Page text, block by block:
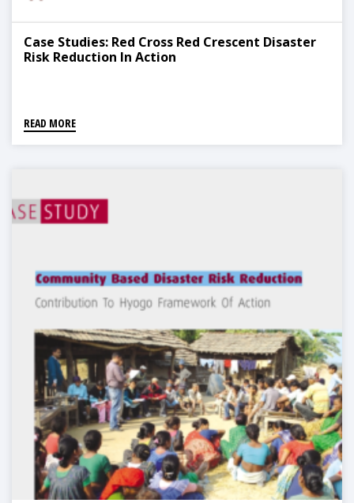
Case Studies: Red Cross Red Crescent Disaster
Risk Reduction In Action
READ MORE